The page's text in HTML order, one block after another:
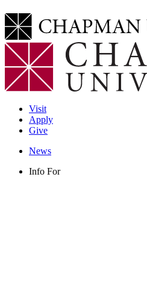
Visit
Apply
Give
News
Info For